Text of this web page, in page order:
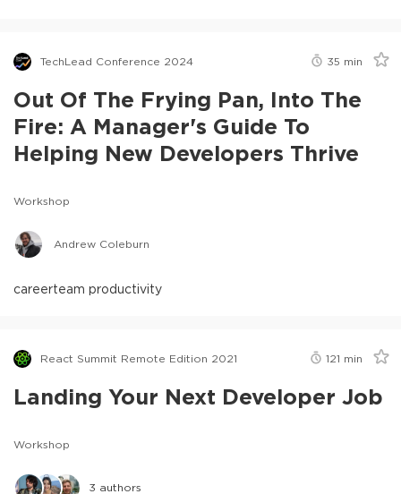
TechLead Conference 2024 35 min
Out Of The Frying Pan, Into The
Fire: A Manager's Guide To
Helping New Developers Thrive
Workshop
Andrew Coleburn
careerteam productivity
React Summit Remote Edition 2021 121 min
Landing Your Next Developer Job
Workshop
3 authors